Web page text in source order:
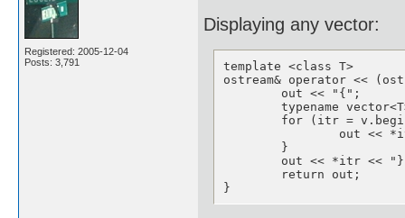
Registered: 2005-12-04
Posts: 3,791
Displaying any vector:
template <class T>
ostream& operator <<
}